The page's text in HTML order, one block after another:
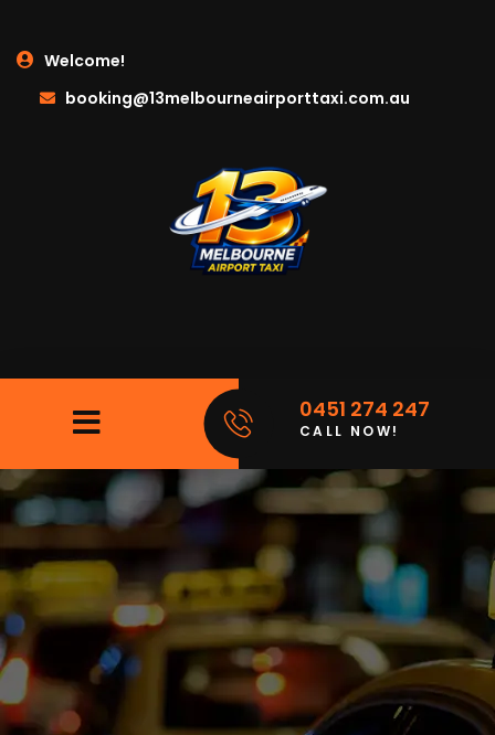
Welcome!
booking@13melbourneairporttaxi.com.au
0451 274 247
CALL NOW!